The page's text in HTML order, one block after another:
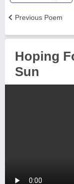
Previous Poem
Hoping
Sun